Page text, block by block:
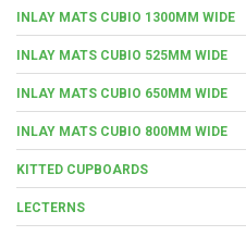
INLAY MATS CUBIO 1300MM WIDE
INLAY MATS CUBIO 525MM WIDE
INLAY MATS CUBIO 650MM WIDE
INLAY MATS CUBIO 800MM WIDE
KITTED CUPBOARDS
LECTERNS